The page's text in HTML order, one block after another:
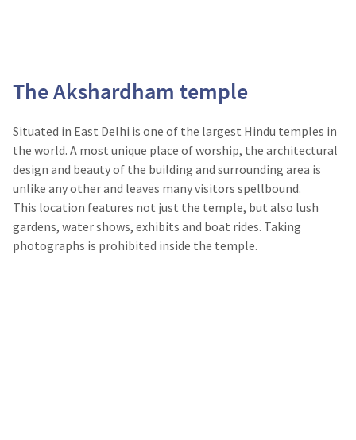
The Akshardham temple
Situated in East Delhi is one of the largest Hindu temples in
the world. A most unique place of worship, the architectural
design and beauty of the building and surrounding area is
unlike any other and leaves many visitors spellbound.
This location features not just the temple, but also lush
gardens, water shows, exhibits and boat rides. Taking
photographs is prohibited inside the temple.